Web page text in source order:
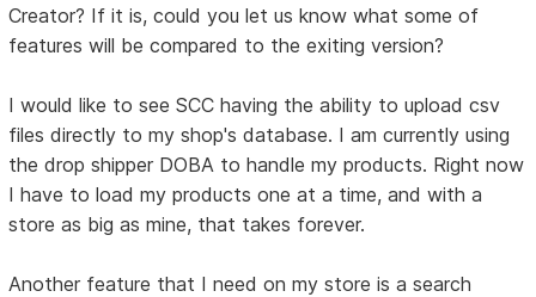
Creator? If it is, could you let us know what some of
features will be compared to the exiting version?
I would like to see SCC having the ability to upload csv
files directly to my shop's database. I am currently using
the drop shipper DOBA to handle my products. Right now
I have to load my products one at a time, and with a
store as big as mine, that takes forever.
Another feature that I need on my store is a search